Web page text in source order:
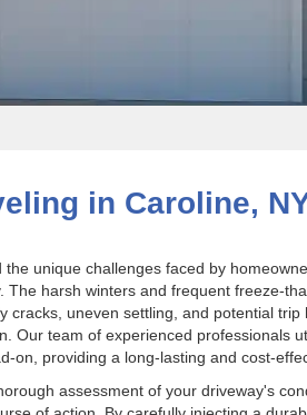
in Caroline,
unique challenges faced by
The harsh winters and frequent freeze-
cracks, uneven settling, and potential
Our team of experienced professionals
on, providing a long-lasting and cost-
assessment of your driveway's